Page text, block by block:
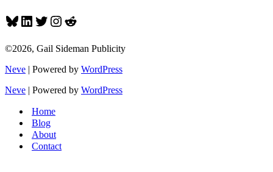
Bluesky
LinkedIn
Twitter
Instagram
Reddit
©2026, Gail Sideman Publicity
Neve | Powered by WordPress
Neve | Powered by WordPress
Home
Blog
About
Contact